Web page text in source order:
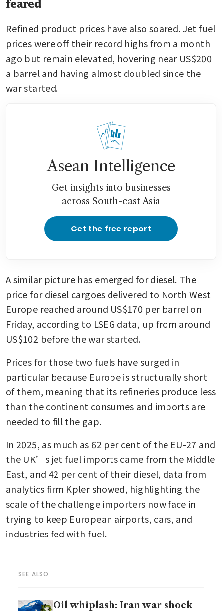
feared
Refined product prices have also soared. Jet fuel
prices were off their record highs from a month
ago but remain elevated, hovering near US$200
a barrel and having almost doubled since the
war started.
Asean Intelligence
Get insights into businesses
across South-east Asia
Get the free report
A similar picture has emerged for diesel. The
price for diesel cargoes delivered to North West
Europe reached around US$170 per barrel on
Friday, according to LSEG data, up from around
US$102 before the war started.
Prices for those two fuels have surged in
particular because Europe is structurally short
of them, meaning that its refineries produce less
than the continent consumes and imports are
needed to fill the gap.
In 2025, as much as 62 per cent of the EU-27 and
the UK’s jet fuel imports came from the Middle
East, and 42 per cent of their diesel, data from
analytics firm Kpler showed, highlighting the
scale of the challenge importers now face in
trying to keep European airports, cars, and
industries fed with fuel.
SEE ALSO
Oil whiplash: Iran war shock